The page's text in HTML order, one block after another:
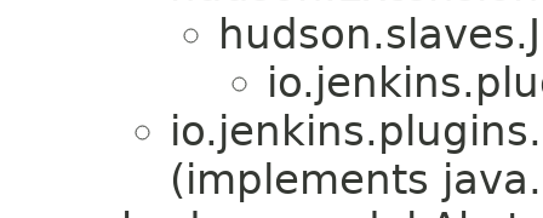
(implements